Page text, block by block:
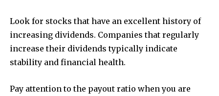
Look for stocks that have an excellent history of
increasing dividends. Companies that regularly
increase their dividends typically indicate
stability and financial health.
Pay attention to the payout ratio when you are